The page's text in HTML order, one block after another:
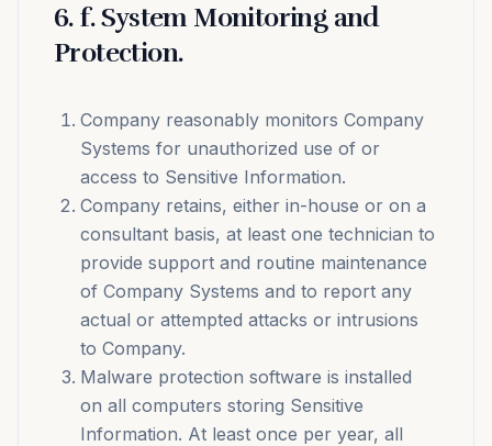
6.f. System Monitoring and
Protection.
Company reasonably monitors Company
Systems for unauthorized use of or
access to Sensitive Information.
Company retains, either in-house or on a
consultant basis, at least one technician to
provide support and routine maintenance
of Company Systems and to report any
actual or attempted attacks or intrusions
to Company.
Malware protection software is installed
on all computers storing Sensitive
Information. At least once per year, all